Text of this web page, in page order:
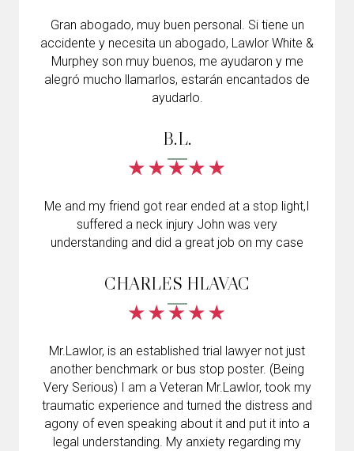
Gran abogado, muy buen personal. Si tiene un
accidente y necesita un abogado, Lawlor White &
Murphey son muy buenos, me ayudaron y me
alegró mucho llamarlos, estarán encantados de
ayudarlo.
B.L.
Me and my friend got rear ended at a stop light,I
suffered a neck injury John was very
understanding and did a great job on my case
CHARLES HLAVAC
Mr.Lawlor, is an established trial lawyer not just
another benchmark or bus stop poster. (Being
Very Serious) I am a Veteran Mr.Lawlor, took my
traumatic experience and turned the distress and
agony of even speaking about it and put it into a
legal understanding. My anxiety regarding my